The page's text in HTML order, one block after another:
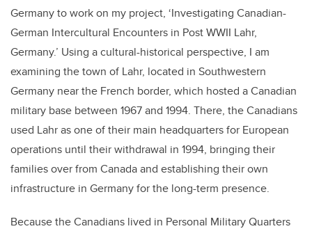
Germany to work on my project, ‘Investigating Canadian-
German Intercultural Encounters in Post WWII Lahr,
Germany.’ Using a cultural-historical perspective, I am
examining the town of Lahr, located in Southwestern
Germany near the French border, which hosted a Canadian
military base between 1967 and 1994. There, the Canadians
used Lahr as one of their main headquarters for European
operations until their withdrawal in 1994, bringing their
families over from Canada and establishing their own
infrastructure in Germany for the long-term presence.
Because the Canadians lived in Personal Military Quarters